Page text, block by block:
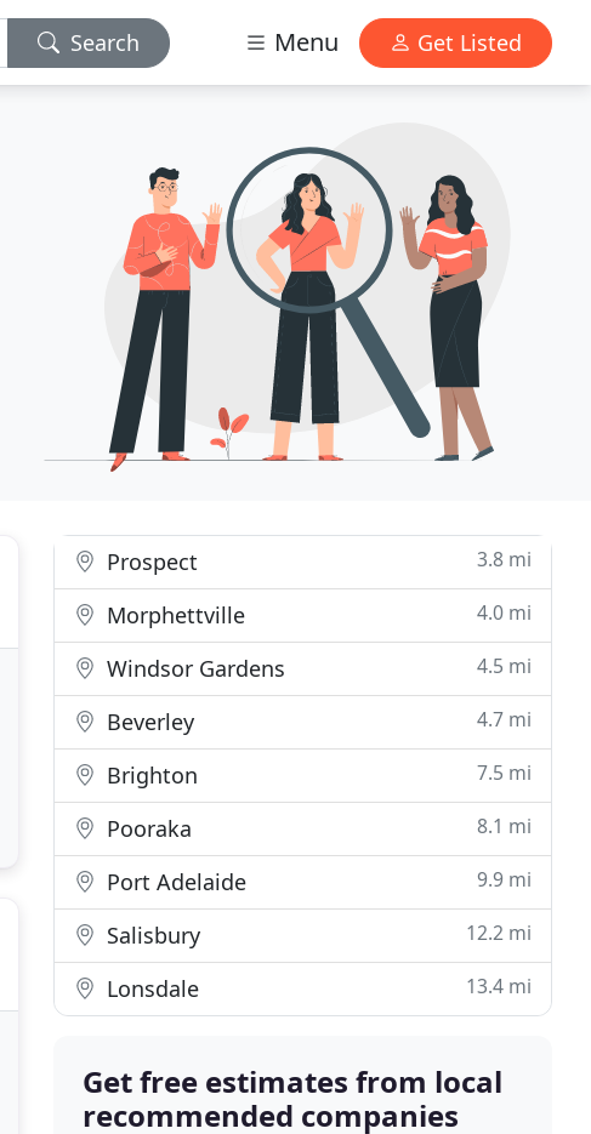
Search Menu Get Listed
Prospect 3.8 mi
Morphettville 4.0 mi
Windsor Gardens 4.5 mi
Beverley 4.7 mi
Brighton 7.5 mi
Pooraka 8.1 mi
Port Adelaide 9.9 mi
Salisbury 12.2 mi
Lonsdale 13.4 mi
Get free estimates from local
recommended companies